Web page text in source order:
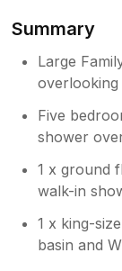
Summary
Large
Five
shower
1 x ground
walk-in
1 x king-
basin and